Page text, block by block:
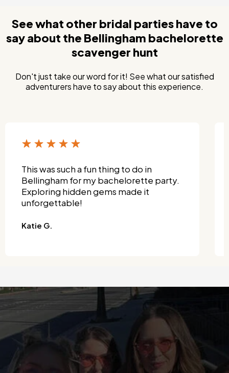
See what other bridal parties have to
say about the Bellingham bachelorette
scavenger hunt
Don't just take our word for it! See what our satisfied
adventurers have to say about this experience.
This was such a fun thing to do in
Bellingham for my bachelorette party.
Exploring hidden gems made it
unforgettable!
Katie G.